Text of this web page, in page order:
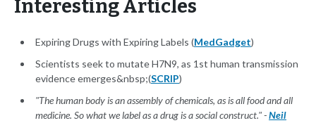
Interesting Articles
Expiring Drugs with Expiring Labels (MedGadget)
Scientists seek to mutate H7N9, as 1st human transmission
evidence emerges&nbsp;(SCRIP)
"The human body is an assembly of chemicals, as is all food and all
medicine. So what we label as a drug is a social construct." -Neil